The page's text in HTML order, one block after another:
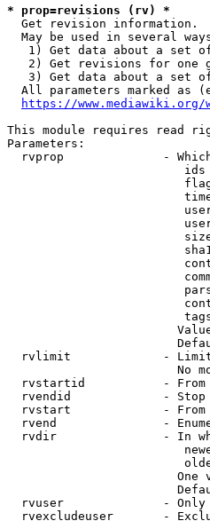
* prop=revisions (rv) *
  Get revision information.
May be used in several
1) Get data about a set
2) Get revisions for one
3) Get data about a set
All parameters marked as
https://
This module requires read
Parameters:
rvprop              -
rvlimit             -
No
rvstartid           -
rvendid             -
rvstart             -
rvend               -
rvdir               - In
One
rvuser              -
rvexcludeuser       -